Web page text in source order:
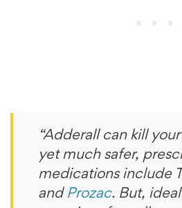
“Adderall can kill
yet much safer,
medications include
and Prozac. But,